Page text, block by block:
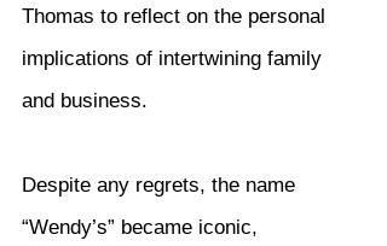
Thomas to reflect on the personal
implications of intertwining family
and business.
Despite any regrets, the name
“Wendy’s” became iconic,